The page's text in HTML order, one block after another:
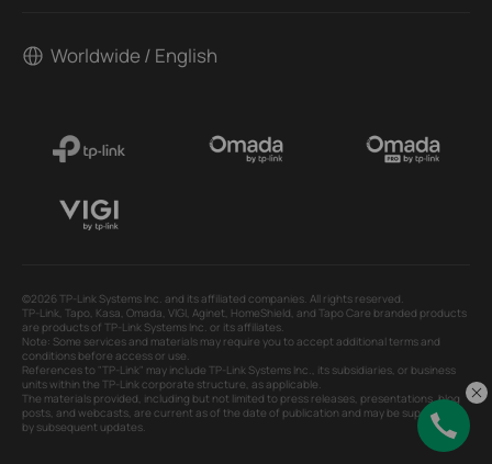
Worldwide / English
©2026 TP-Link Systems Inc. and its affiliated companies. All rights reserved.
TP-Link, Tapo, Kasa, Omada, VIGI, Aginet, HomeShield, and Tapo Care branded products
are products of TP-Link Systems Inc. or its affiliates.
Note: Some services and materials may require you to accept additional terms and
conditions before access or use.
References to "TP-Link" may include TP-Link Systems Inc., its subsidiaries, or business
units within the TP-Link corporate structure, as applicable.
The materials provided, including but not limited to press releases, presentations, blog
posts, and webcasts, are current as of the date of publication and may be superseded
by subsequent updates.